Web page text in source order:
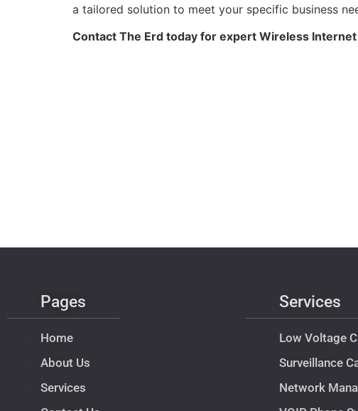
a tailored solution to meet your specific business
Contact The Erd today for expert Wireless Internet
Pages
Home
About Us
Services
Services
Low Voltage
Surveillance
Network